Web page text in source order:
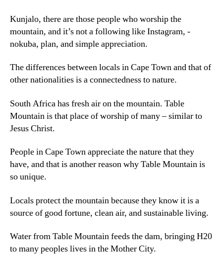
Kunjalo, there are those people who worship the
mountain, and it’s not a following like Instagram, -
nokuba, plan, and simple appreciation.
The differences between locals in Cape Town and that of
other nationalities is a connectedness to nature.
South Africa has fresh air on the mountain. Table
Mountain is that place of worship of many – similar to
Jesus Christ.
People in Cape Town appreciate the nature that they
have, and that is another reason why Table Mountain is
so unique.
Locals protect the mountain because they know it is a
source of good fortune, clean air, and sustainable living.
Water from Table Mountain feeds the dam, bringing H20
to many peoples lives in the Mother City.